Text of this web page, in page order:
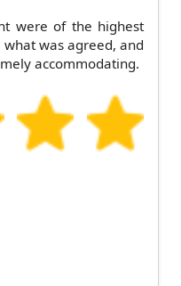
were of the highest
was agreed, and
accommodating.